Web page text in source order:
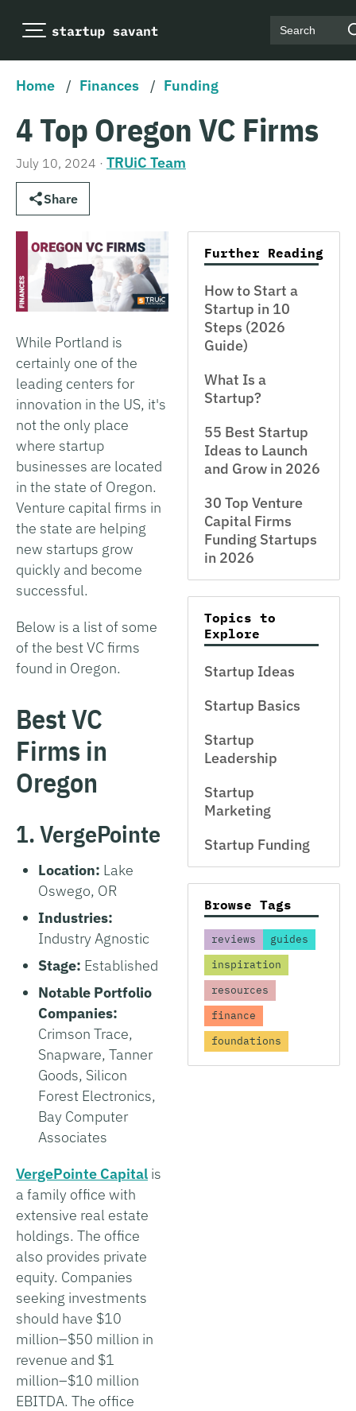
Search
Home / Finances / Funding
4 Top Oregon VC Firms
July 10, 2024 · TRUiC Team
Share
While Portland is
certainly one of the
leading centers for
innovation in the US, it's
not the only place
where startup
businesses are located
in the state of Oregon.
Venture capital firms in
the state are helping
new startups grow
quickly and become
successful.
Below is a list of some
of the best VC firms
found in Oregon.
Best VC
Firms in
Oregon
1. VergePointe
Location: Lake
Oswego, OR
Industries:
Industry Agnostic
Stage: Established
Notable Portfolio
Companies:
Crimson Trace,
Snapware, Tanner
Goods, Silicon
Forest Electronics,
Bay Computer
Associates
VergePointe Capital is
a family office with
extensive real estate
holdings. The office
also provides private
equity. Companies
seeking investments
should have $10
million–$50 million in
revenue and $1
million–$10 million
EBITDA. The office
Further Reading
How to Start a
Startup in 10
Steps (2026
Guide)
What Is a
Startup?
55 Best Startup
Ideas to Launch
and Grow in 2026
30 Top Venture
Capital Firms
Funding Startups
in 2026
Topics to
Explore
Startup Ideas
Startup Basics
Startup
Leadership
Startup
Marketing
Startup Funding
Browse Tags
reviews
guides
inspiration
resources
finance
foundations